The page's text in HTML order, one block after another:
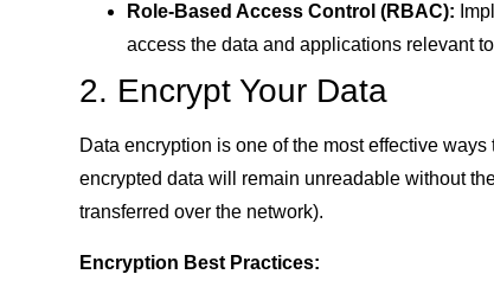
Role-Based Access Control (RBAC):
access the data and applications relevant
2. Encrypt Your Data
Data encryption is one of the most effective
encrypted data will remain unreadable without
transferred over the network).
Encryption Best Practices: